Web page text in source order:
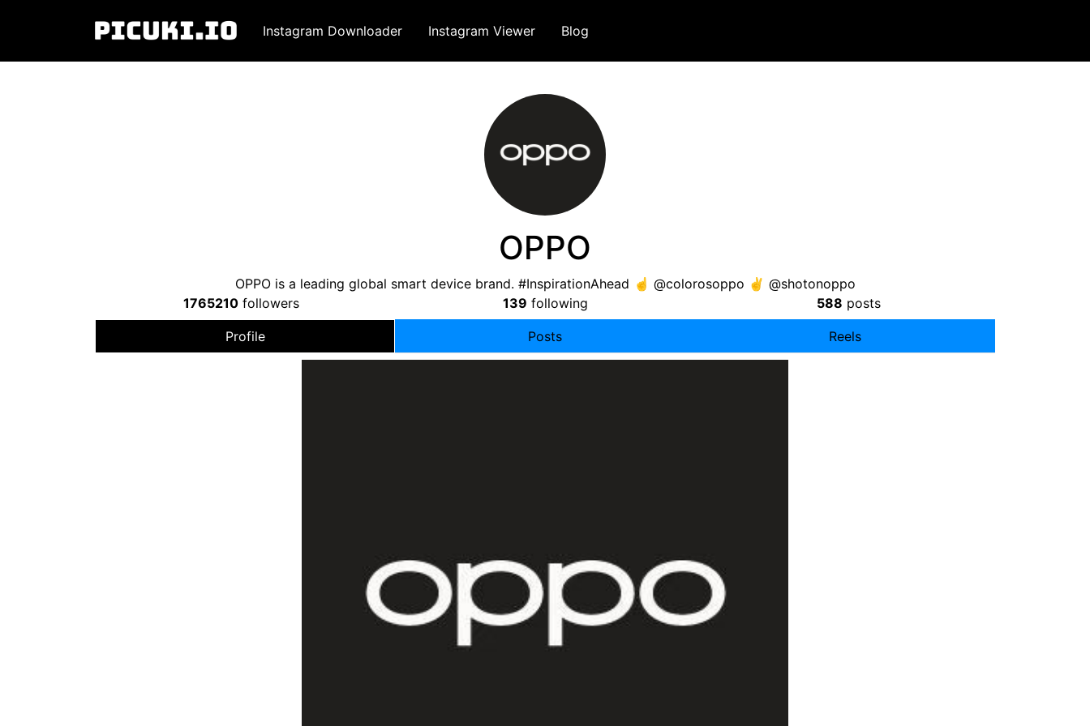
Instagram Downloader Instagram Viewer Blog
OPPO
OPPO is a leading global smart device brand. #InspirationAhead ☝️ @colorosoppo ✌️ @shotonoppo
1765210followers 139 following 588 posts
Profile Posts Reels